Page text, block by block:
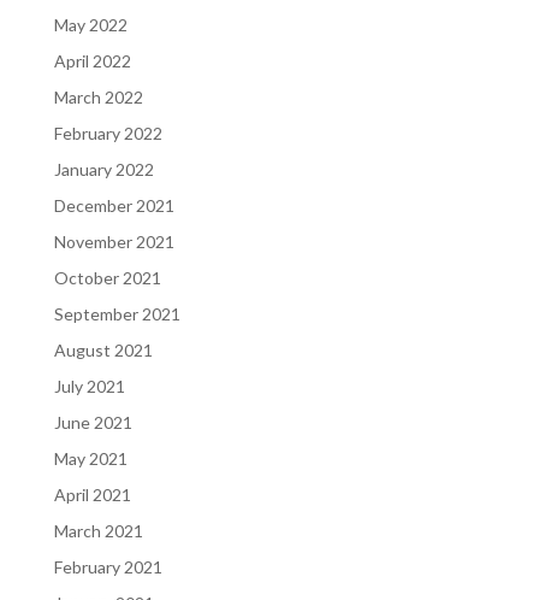
May 2022
April 2022
March 2022
February 2022
January 2022
December 2021
November 2021
October 2021
September 2021
August 2021
July 2021
June 2021
May 2021
April 2021
March 2021
February 2021